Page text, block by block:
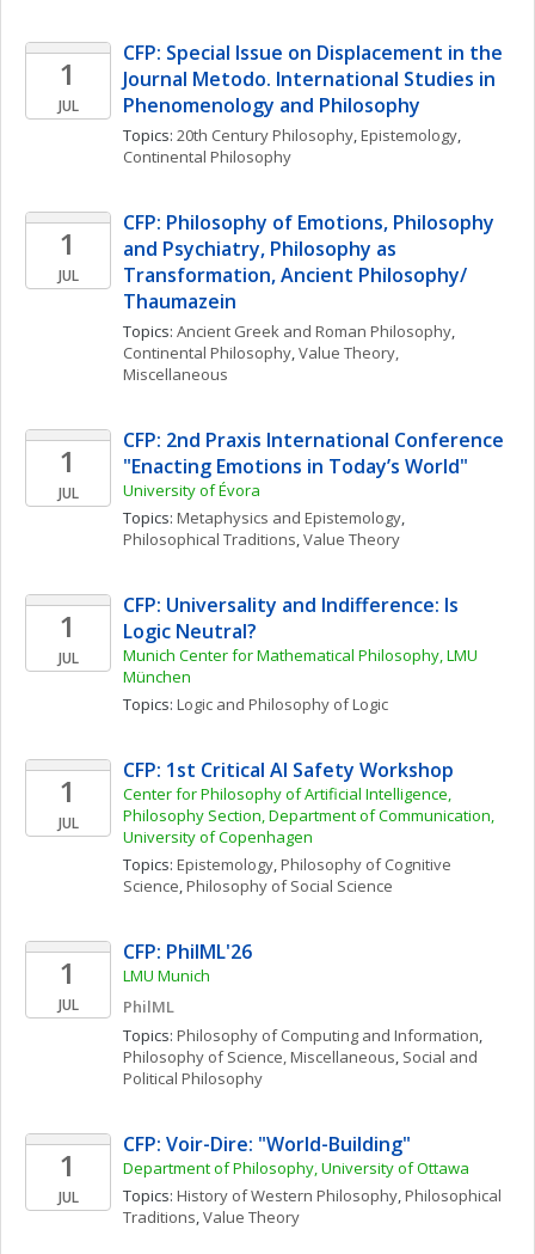
1
JUL
CFP: Special Issue on Displacement in the
Journal Metodo. International Studies in
Phenomenology and Philosophy
Topics: 20th Century Philosophy, Epistemology
Continental Philosophy
1
JUL
CFP: Philosophy of Emotions, Philosophy
and Psychiatry, Philosophy as
Transformation, Ancient Philosophy/
Thaumazein
Topics: Ancient Greek and Roman Philosophy
Continental Philosophy, Value Theory,
Miscellaneous
1
JUL
CFP: 2nd Praxis International Conference
"Enacting Emotions in Today’s World"
University of Évora
Topics: Metaphysics and Epistemology
Philosophical Traditions, Value Theory
1
JUL
CFP: Universality and Indifference: Is
Logic Neutral?
Munich Center for Mathematical Philosophy, LMU
München
Topics: Logic and Philosophy of Logic
1
JUL
CFP: 1st Critical AI Safety Workshop
Center for Philosophy of Artificial Intelligence,
Philosophy Section, Department of Communication,
University of Copenhagen
Topics: Epistemology, Philosophy of Cognitive
Science, Philosophy of Social Science
1
JUL
CFP: PhilML'26
LMU Munich
PhilML
Topics: Philosophy of Computing and Information
Philosophy of Science, Miscellaneous, Social and
Political Philosophy
1
JUL
CFP: Voir-Dire: "World-Building"
Department of Philosophy, University of Ottawa
Topics: History of Western Philosophy, Philosophical
Traditions, Value Theory